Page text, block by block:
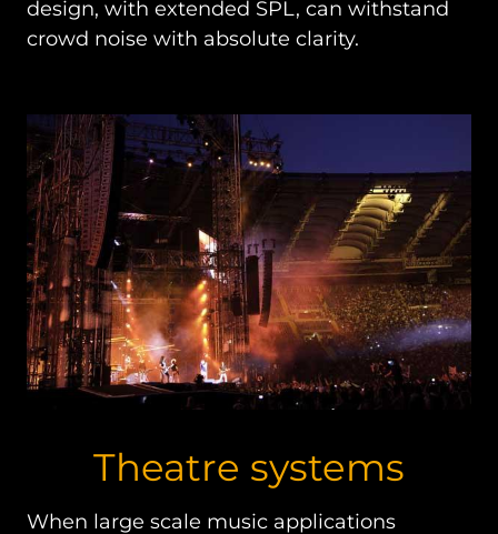
design, with extended SPL, can withstand
crowd noise with absolute clarity.
Theatre systems
When large scale music applications